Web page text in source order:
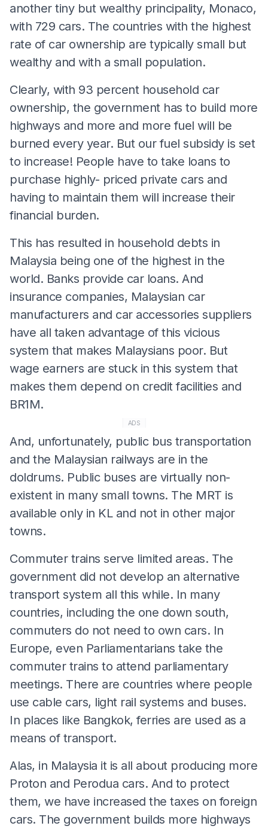
another tiny but wealthy principality, Monaco,
with 729 cars. The countries with the highest
rate of car ownership are typically small but
wealthy and with a small population.
Clearly, with 93 percent household car
ownership, the government has to build more
highways and more and more fuel will be
burned every year. But our fuel subsidy is set
to increase! People have to take loans to
purchase highly- priced private cars and
having to maintain them will increase their
financial burden.
This has resulted in household debts in
Malaysia being one of the highest in the
world. Banks provide car loans. And
insurance companies, Malaysian car
manufacturers and car accessories suppliers
have all taken advantage of this vicious
system that makes Malaysians poor. But
wage earners are stuck in this system that
makes them depend on credit facilities and
BR1M.
ADS
And, unfortunately, public bus transportation
and the Malaysian railways are in the
doldrums. Public buses are virtually non-
existent in many small towns. The MRT is
available only in KL and not in other major
towns.
Commuter trains serve limited areas. The
government did not develop an alternative
transport system all this while. In many
countries, including the one down south,
commuters do not need to own cars. In
Europe, even Parliamentarians take the
commuter trains to attend parliamentary
meetings. There are countries where people
use cable cars, light rail systems and buses.
In places like Bangkok, ferries are used as a
means of transport.
Alas, in Malaysia it is all about producing more
Proton and Perodua cars. And to protect
them, we have increased the taxes on foreign
cars. The government builds more highways